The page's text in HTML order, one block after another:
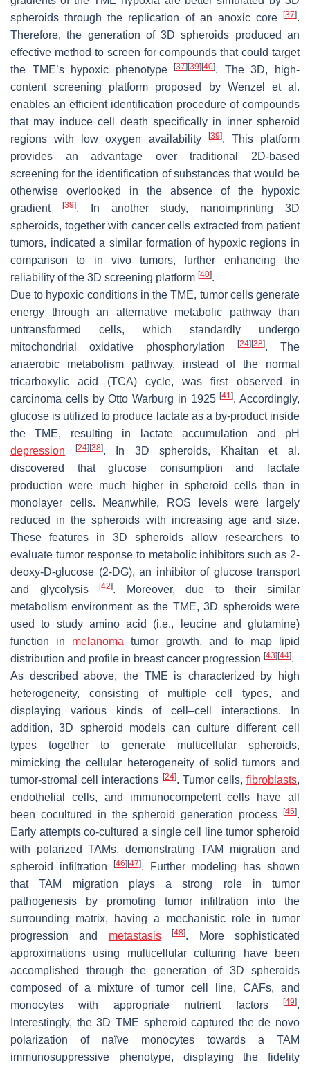
spheroids through the replication of an anoxic core
[37].
Therefore, the generation of 3D spheroids produced an
effective method to screen for compounds that could target
the TME’s hypoxic phenotype[37] [39] [40]. The 3D, high-
content screening platform proposed by Wenzel et al.
enables an efficient identification procedure of compounds
that may induce cell death specifically in inner spheroid
regions with low oxygen availability
[39]. This platform
provides an advantage over traditional 2D-based
screening for the identification of substances that would be
otherwise overlooked in the absence of the hypoxic
gradient
[39]. In another study, nanoimprinting 3D
spheroids, together with cancer cells extracted from patient
tumors, indicated a similar formation of hypoxic regions in
comparison to in vivo tumors, further enhancing the
reliability of the 3D screening platform [40].
Due to hypoxic conditions in the TME, tumor cells generate
energy through an alternative metabolic pathway than
untransformed cells, which standardly undergo
mitochondrial oxidative phosphorylation
[24] [38]. The
anaerobic metabolism pathway, instead of the normal
tricarboxylic acid (TCA) cycle, was first observed in
carcinoma cells by Otto Warburg in 1925[41]. Accordingly,
glucose is utilized to produce lactate as a by-product inside
the TME, resulting in lactate accumulation and pH
depression
[24] [38]. In 3D spheroids, Khaitan et al.
discovered that glucose consumption and lactate
production were much higher in spheroid cells than in
monolayer cells. Meanwhile, ROS levels were largely
reduced in the spheroids with increasing age and size.
These features in 3D spheroids allow researchers to
evaluate tumor response to metabolic inhibitors such as 2-
deoxy-D-glucose (2-DG), an inhibitor of glucose transport
and glycolysis[42]. Moreover, due to their similar
metabolism environment as the TME, 3D spheroids were
used to study amino acid (i.e., leucine and glutamine)
function in melanoma tumor growth, and to map lipid
distribution and profile in breast cancer progression [43] [44].
As described above, the TME is characterized by high
heterogeneity, consisting of multiple cell types, and
displaying various kinds of cell–cell interactions. In
addition, 3D spheroid models can culture different cell
types together to generate multicellular spheroids,
mimicking the cellular heterogeneity of solid tumors and
tumor-stromal cell interactions [24]. Tumor cells, fibroblasts,
endothelial cells, and immunocompetent cells have all
been cocultured in the spheroid generation process
[45].
Early attempts co-cultured a single cell line tumor spheroid
with polarized TAMs, demonstrating TAM migration and
spheroid infiltration
[46] [47]. Further modeling has shown
that TAM migration plays a strong role in tumor
pathogenesis by promoting tumor infiltration into the
surrounding matrix, having a mechanistic role in tumor
progression and metastasis [48]. More sophisticated
approximations using multicellular culturing have been
accomplished through the generation of 3D spheroids
composed of a mixture of tumor cell line, CAFs, and
monocytes with appropriate nutrient factors
[49].
Interestingly, the 3D TME spheroid captured the de novo
polarization of naïve monocytes towards a TAM
immunosuppressive phenotype, displaying the fidelity